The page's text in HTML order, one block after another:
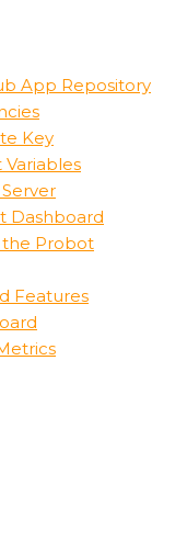
App Repository
Key
Dashboard
the Probot
Features